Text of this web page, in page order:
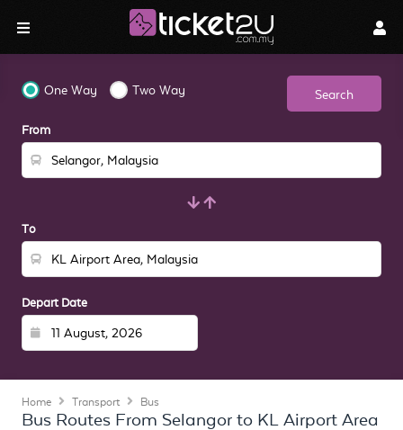
One Way Two Way
From
To
Depart Date
Search
Home Transport Bus
Bus Routes From Selangor to KL Airport Area